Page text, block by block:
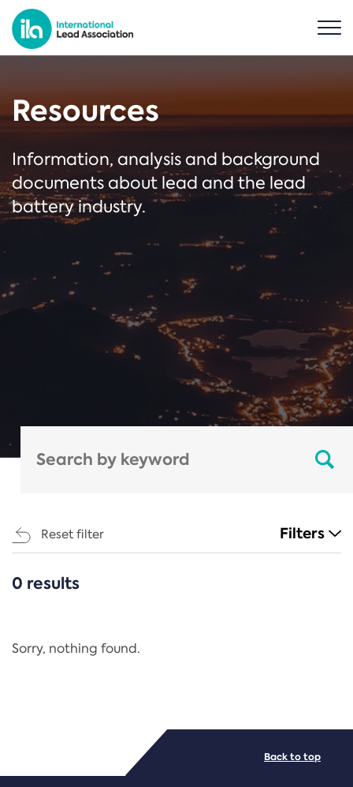
Resources
Information, analysis and background
documents about lead and the lead
battery industry.
Reset filter Filters
CATEGORIES
Regulation
PDF/document
0 results
Sorry, nothing found.
Back to top